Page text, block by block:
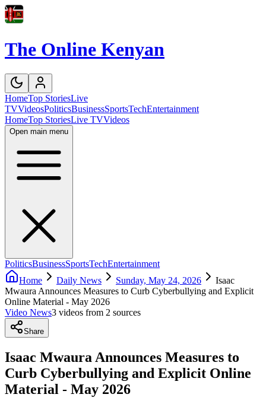
The Online Kenyan
HomeTop StoriesLive
TVVideosPoliticsBusinessSportsTechEntertainment
HomeTop StoriesLive TVVideos
Open main menu
PoliticsBusinessSportsTechEntertainment
Home
Daily News Sunday, May 24, 2026
Isaac
Mwaura Announces Measures to Curb Cyberbullying and Explicit
Online Material - May 2026
Video News3 videos from 2 sources
Share
Isaac Mwaura Announces Measures to
Curb Cyberbullying and Explicit Online
Material - May 2026